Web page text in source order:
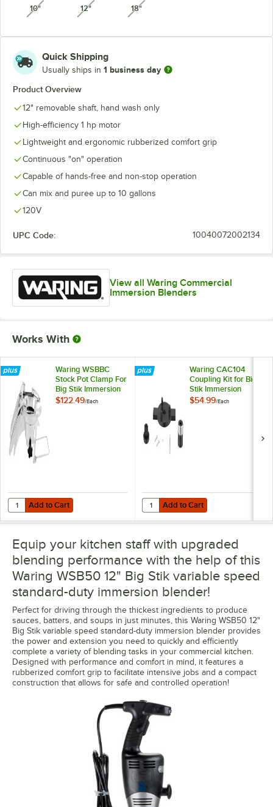
10"unavailable
12"unavailable
18"unavailable
Quick Shipping
Usually ships in 1 business day
Product Overview
12" removable shaft, hand wash only
High-efficiency 1 hp motor
Lightweight and ergonomic rubberized comfort grip
Continuous "on" operation
Capable of hands-free and non-stop operation
Can mix and puree up to 10 gallons
120V
UPC Code: 10040072002134
View all Waring Commercial
Immersion Blenders
Works With
Waring WSBBC
Stock Pot Clamp For
Big Stik Immersion
Blenders
$122.49/Each
Add to Cart
Quantity for Waring WSBBC Stock Pot Clamp For Big Stik Immersion
Add to Cart
Waring CAC104
Coupling Kit for Big
Stik Immersion
Blenders
$54.99/Each
Add to Cart
Quantity for Waring CAC104
Add to Cart
Equip your kitchen staff with upgraded
blending performance with the help of this
Waring WSB50 12" Big Stik variable speed
standard-duty immersion blender!
Perfect for driving through the thickest ingredients to produce
sauces, batters, and soups in just minutes, this Waring WSB50 12"
Big Stik variable speed standard-duty immersion blender provides
the power and extension you need to quickly and efficiently
complete a variety of blending tasks in your commercial kitchen.
Designed with performance and comfort in mind, it features a
rubberized comfort grip to facilitate intensive jobs and a compact
construction that allows for safe and controlled operation!